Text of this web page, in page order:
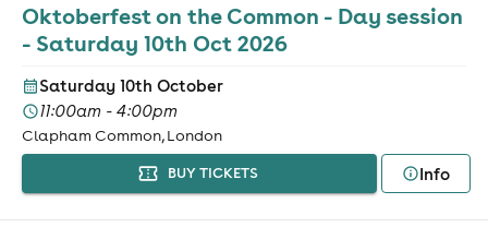
Oktoberfest on the Common - Day session
- Saturday 10th Oct 2026
Saturday 10th October
11:00am - 4:00pm
Clapham Common, London
BUY TICKETS Info